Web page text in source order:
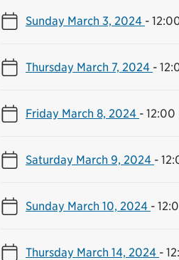
Sunday March 3, 2024 -
Thursday March 7, 2024 -
Friday March 8, 2024 - 12:00
Saturday March 9, 2024 -
Sunday March 10, 2024 -
Thursday March 14, 2024 -